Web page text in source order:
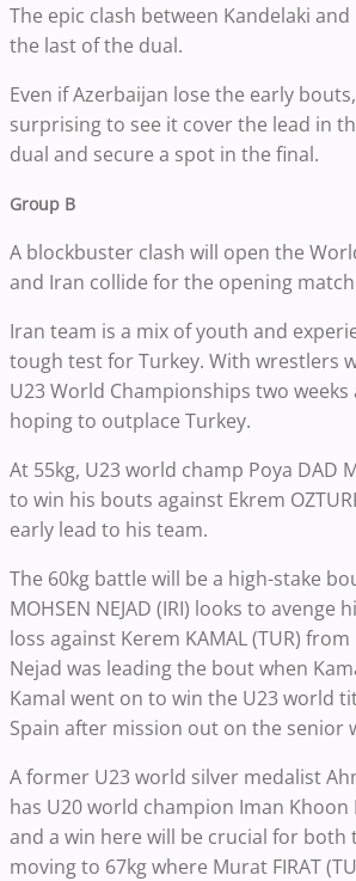
The epic clash between Kandelaki
the last of the dual.
Even if Azerbaijan lose the early
surprising to see it cover the lead in
dual and secure a spot in the final.
Group B
A blockbuster clash will open the
and Iran collide for the opening match
Iran team is a mix of youth and
tough test for Turkey. With wrestlers
U23 World Championships two weeks
hoping to outplace Turkey.
At 55kg, U23 world champ Poya DAD
to win his bouts against Ekrem
early lead to his team.
The 60kg battle will be a high-stake
MOHSEN NEJAD (IRI) looks to avenge
loss against Kerem KAMAL (TUR)
Nejad was leading the bout when
Kamal went on to win the U23 world
Spain after mission out on the senior
A former U23 world silver medalist
has U20 world champion Iman Khoon
and a win here will be crucial for both
moving to 67kg where Murat FIRAT